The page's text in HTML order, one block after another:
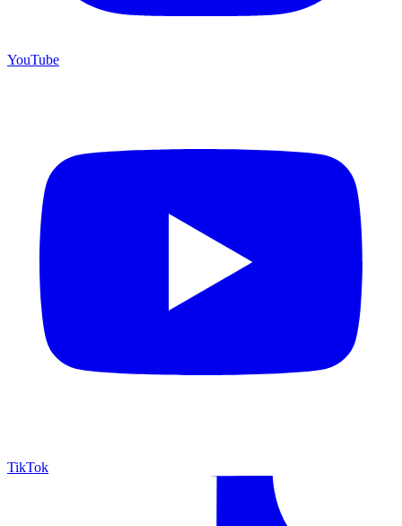
YouTube
TikTok